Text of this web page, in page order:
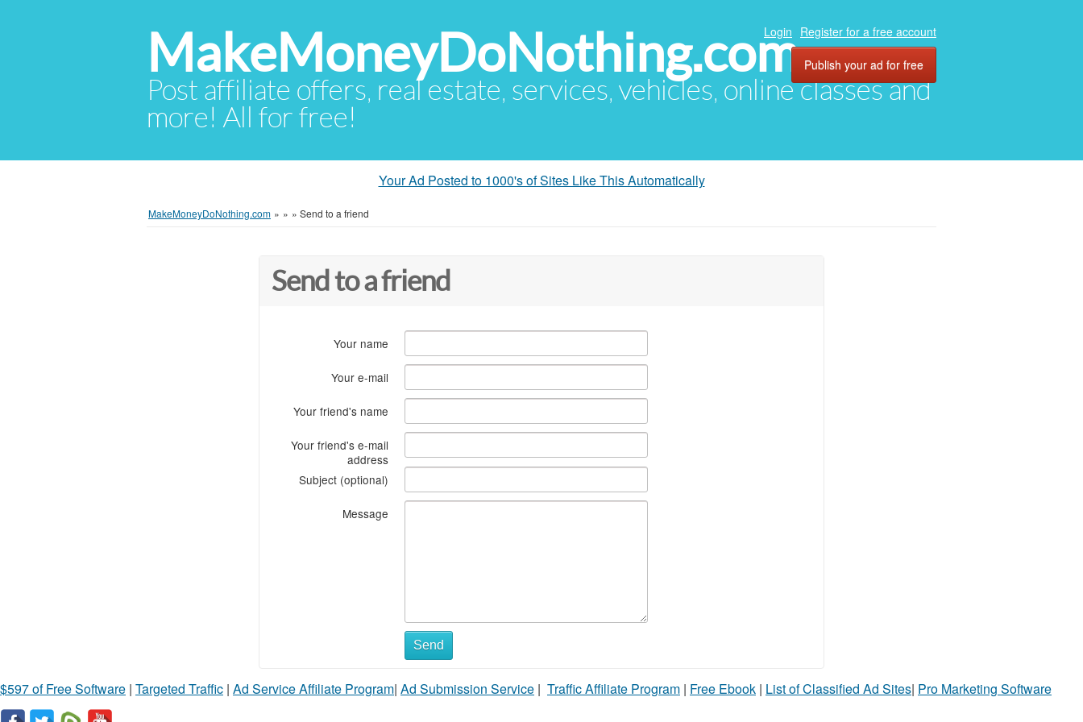
MakeMoneyDoNothing.com
Post affiliate offers, real estate, services, vehicles, online classes and
more! All for free!
Login Register for a free account
Publish your ad for free
Your Ad Posted to 1000's of Sites Like This Automatically
MakeMoneyDoNothing.com » » » Send to a friend
Send to a friend
Your name
Your e-mail
Your friend's name
Your friend's e-mail
address
Subject (optional)
Message
Send
$597 of Free Software | Targeted Traffic | Ad Service Affiliate Program| Ad Submission Service | Traffic Affiliate Program | Free Ebook | List of Classified Ad Sites| Pro Marketing Software